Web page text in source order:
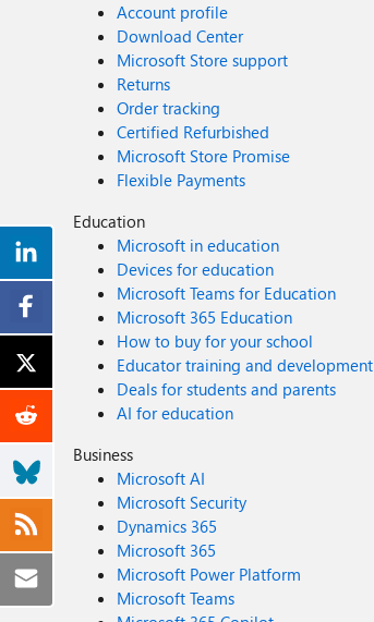
Account profile
Download Center
Microsoft Store support
Returns
Order tracking
Certified Refurbished
Microsoft Store Promise
Flexible Payments
Education
Microsoft in education
Devices for education
Microsoft Teams for Education
Microsoft 365 Education
How to buy for your school
Educator training and development
Deals for students and parents
AI for education
Business
Microsoft AI
Microsoft Security
Dynamics 365
Microsoft 365
Microsoft Power Platform
Microsoft Teams